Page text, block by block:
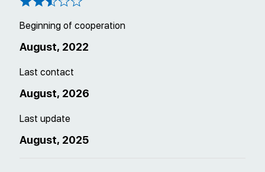
Beginning of cooperation
August, 2022
Last contact
August, 2026
Last update
August, 2025